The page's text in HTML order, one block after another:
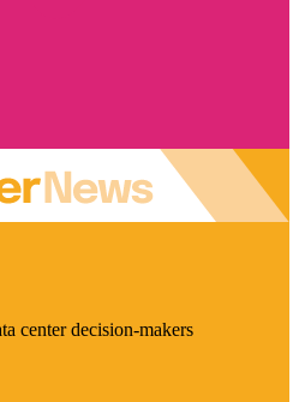
center decision-makers